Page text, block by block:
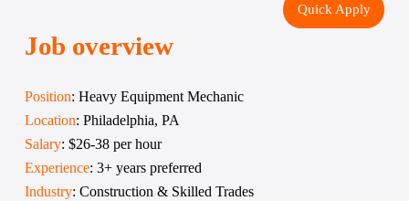
Quick Apply
Job overview
Position: Heavy Equipment Mechanic
Location: Philadelphia, PA
Salary: $26-38 per hour
Experience: 3+ years preferred
Industry: Construction & Skilled Trades